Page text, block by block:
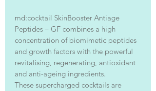
md:cocktail SkinBooster Antiage
Peptides – GF combines a high
concentration of biomimetic peptides
and growth factors with the powerful
revitalising, regenerating, antioxidant
and anti-ageing ingredients.
These supercharged cocktails are